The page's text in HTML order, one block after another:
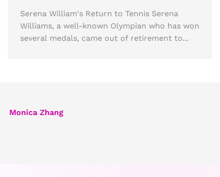
Serena William's Return to Tennis Serena
Williams, a well-known Olympian who has won
several medals, came out of retirement to...
Monica Zhang